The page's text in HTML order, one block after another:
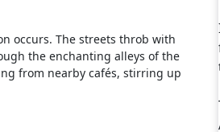
occurs. The streets throb with
the enchanting alleys of the
from nearby cafés, stirring up